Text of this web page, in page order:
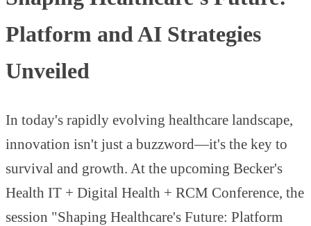
Platform and AI Strategies
Unveiled
In today's rapidly evolving healthcare landscape,
innovation isn't just a buzzword—it's the key to
survival and growth. At the upcoming Becker's
Health IT + Digital Health + RCM Conference, the
session "Shaping Healthcare's Future: Platform